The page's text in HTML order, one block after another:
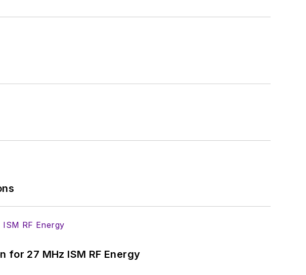
27 MHz ISM RF Energy